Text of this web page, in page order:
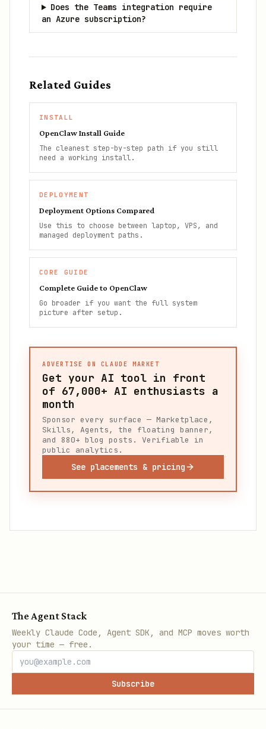
Does the Teams integration require
an Azure subscription?
Related Guides
INSTALL
OpenClaw Install Guide
The cleanest step-by-step path if you still
need a working install.
DEPLOYMENT
Deployment Options Compared
Use this to choose between laptop, VPS, and
managed deployment paths.
CORE GUIDE
Complete Guide to OpenClaw
Go broader if you want the full system
picture after setup.
ADVERTISE ON CLAUDE MARKET
Get your AI tool in front
of 67,000+ AI enthusiasts a
month
Sponsor every surface — Marketplace,
Skills, Agents, the floating banner,
and 880+ blog posts. Verifiable in
public analytics.
See placements & pricing
The Agent Stack
Weekly Claude Code, Agent SDK, and MCP moves worth
your time — free.
Subscribe